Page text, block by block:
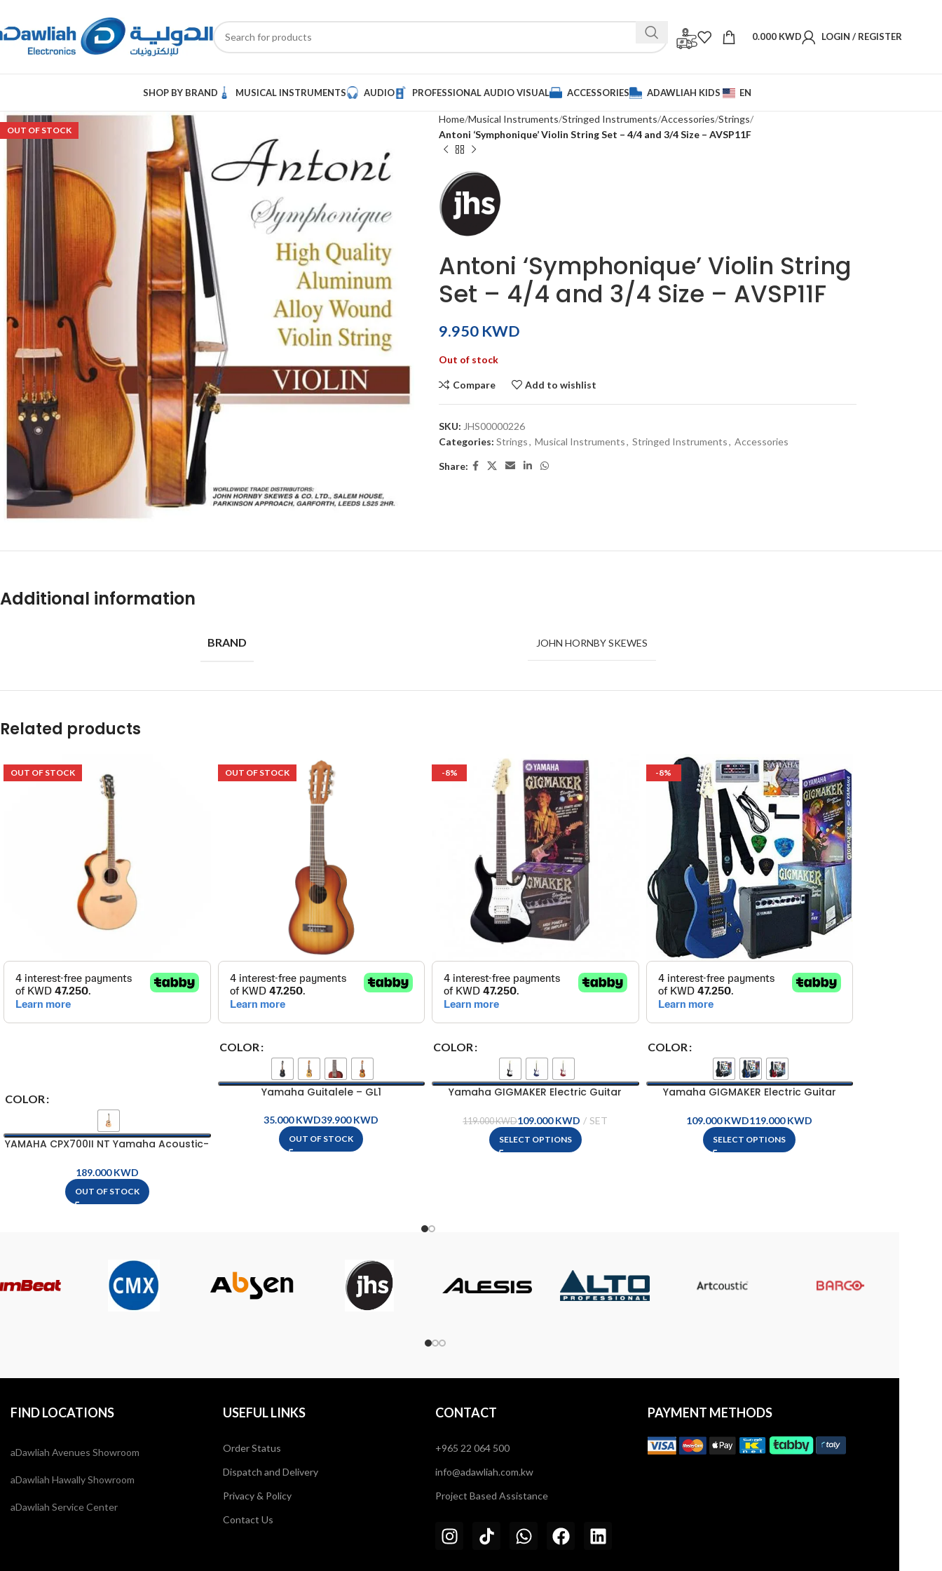
0.000 KWD LOGIN / REGISTER
SHOP BY BRAND MUSICAL INSTRUMENTS AUDIO PROFESSIONAL AUDIO VISUAL ACCESSORIES ADAWLIAH KIDS EN
OUT OF STOCK
Home Musical Instruments Stringed Instruments Accessories Strings
Antoni ‘Symphonique’ Violin String Set – 4/4 and 3/4 Size – AVSP11F
Antoni ‘Symphonique’ Violin String
Set – 4/4 and 3/4 Size – AVSP11F
KWD
Out of stock
Compare Add to wishlist
SKU: JHS00000226
Categories: Strings, Musical Instruments, Stringed Instruments, Accessories
Share:
Additional information
BRAND JOHN HORNBY SKEWES
Related products
OUT OF STOCK
COLOR
YAMAHA CPX700II NT Yamaha Acoustic-
KWD
OUT OF STOCK
OUT OF STOCK
COLOR
Yamaha Guitalele – GL1
KWD KWD
OUT OF STOCK
-8%
COLOR
Yamaha GIGMAKER Electric Guitar
119.000KWD109.000KWD
SELECT OPTIONS
-8%
COLOR
Yamaha GIGMAKER Electric Guitar
KWD KWD
SELECT OPTIONS
FIND LOCATIONS
aDawliah Avenues Showroom
aDawliah Hawally Showroom
aDawliah Service Center
USEFUL LINKS
Order Status
Dispatch and Delivery
Privacy & Policy
Contact Us
CONTACT
+965 22 064 500
info@adawliah.com.kw
Project Based Assistance
PAYMENT METHODS